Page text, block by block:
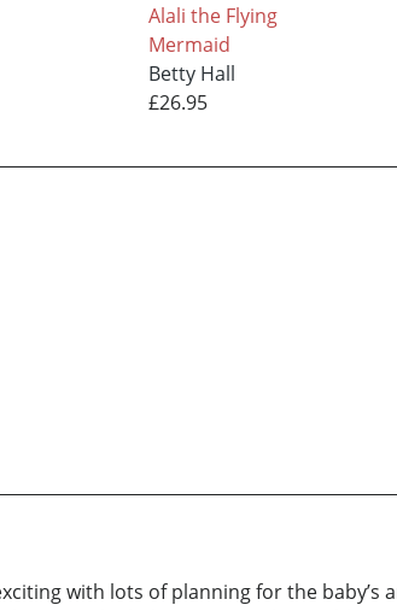
Alali the Flying
Mermaid
Betty Hall
£26.95
with lots of planning for the